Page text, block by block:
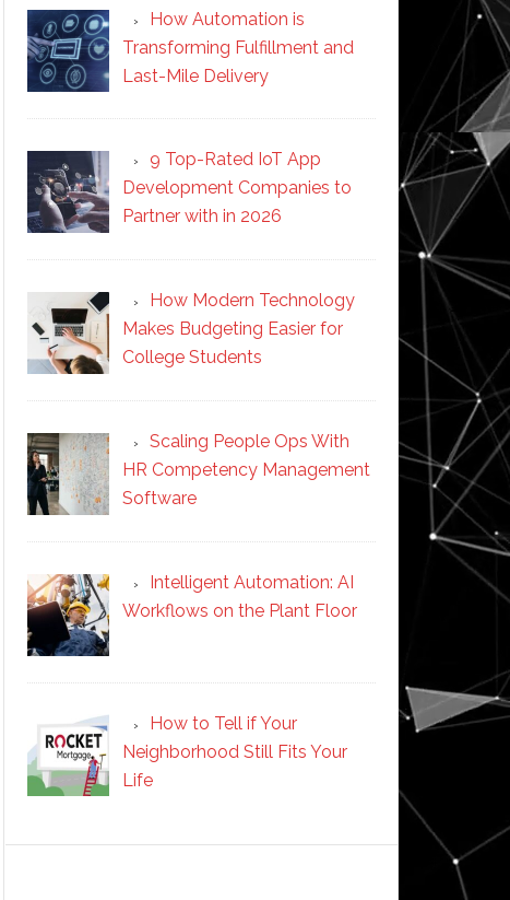
How Automation is
Transforming Fulfillment and
Last-Mile Delivery
9 Top-Rated IoT App
Development Companies to
Partner with in 2026
How Modern Technology
Makes Budgeting Easier for
College Students
Scaling People Ops With
HR Competency Management
Software
Intelligent Automation: AI
Workflows on the Plant Floor
How to Tell if Your
Neighborhood Still Fits Your
Life